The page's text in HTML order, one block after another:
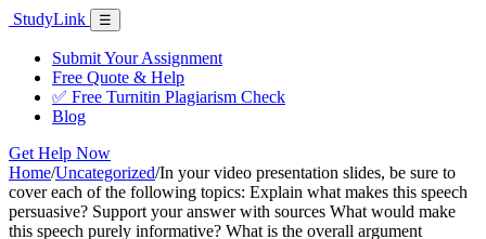
Skip
content
StudyLink Menu
☰
Submit Your Assignment
Free Quote & Help
✅ Free Turnitin Plagiarism Check
Blog
Get Help Now
Home/Uncategorized/In your video presentation slides, be sure to
cover each of the following topics: Explain what makes this speech
persuasive? Support your answer with sources What would make
this speech purely informative? What is the overall argument